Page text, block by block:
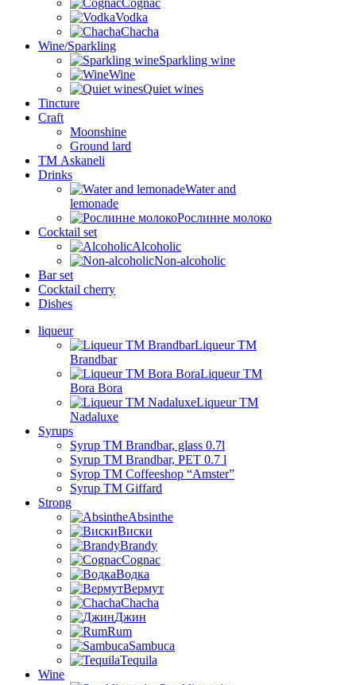
Cognac
Vodka
Chacha
Wine/Sparkling
Sparkling wine
Wine
Quiet wines
Tincture
Craft
Moonshine
Ground lard
ТМ Askaneli
Drinks
Water and
lemonade
Рослинне молоко
Cocktail set
Alcoholic
Non-alcoholic
Bar set
Cocktail cherry
Dishes
liqueur
Liqueur TM
Brandbar
Liqueur TM
Bora Bora
Liqueur TM
Nadaluxe
Syrups
Syrup TM Brandbar, glass 0.7l
Syrup TM Brandbar, PET 0.7 l
Syrop TM Coffeeshop “Amster”
Syrup TM Giffard
Strong
Absinthe
Виски
Brandy
Cognac
Водка
Вермут
Chacha
Джин
Rum
Sambuca
Tequila
Wine